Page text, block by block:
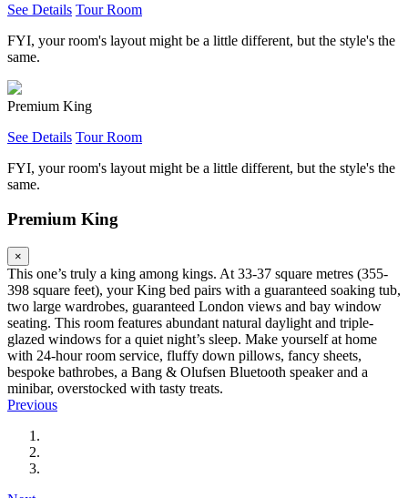
See Details Tour Room
FYI, your room's layout might be a little different, but the style's the
same.
Premium King
See Details Tour Room
FYI, your room's layout might be a little different, but the style's the
same.
Premium King
×
This one’s truly a king among kings. At 33-37 square metres (355-
398 square feet), your King bed pairs with a guaranteed soaking tub,
two large wardrobes, guaranteed London views and bay window
seating. This room features abundant natural daylight and triple-
glazed windows for a quiet night’s sleep. Make yourself at home
with 24-hour room service, fluffy down pillows, fancy sheets,
bespoke bathrobes, a Bang & Olufsen Bluetooth speaker and a
minibar, overstocked with tasty treats.
Previous